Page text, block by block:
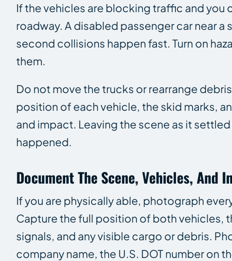
If the vehicles are blocking traffic and you
roadway. A disabled passenger car near
second collisions happen fast. Turn on
them.
Do not move the trucks or rearrange
position of each vehicle, the skid marks,
and impact. Leaving the scene as it
happened.
Document The Scene, Vehicles, And
If you are physically able, photograph
Capture the full position of both vehicles,
signals, and any visible cargo or debris.
company name, the U.S. DOT number on